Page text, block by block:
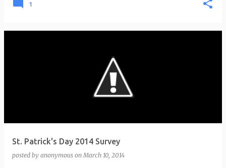
1
St. Patrick's Day 2014 Survey
posted by anonymous onMarch 10, 2014